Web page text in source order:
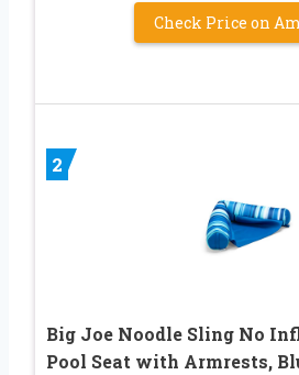
Check Price on
2
Big Joe Noodle Sling No
Pool Seat with Armrests,